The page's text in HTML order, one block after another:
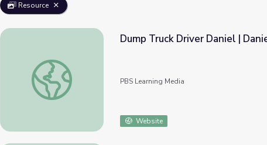
Resource
Dump Truck Driver Daniel | Daniel Tiger's Neighborhood
Dump Truck Driver Daniel |
PBS Learning Media
Website